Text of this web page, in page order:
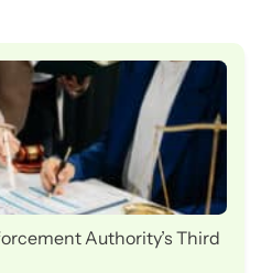
Authority’s Third